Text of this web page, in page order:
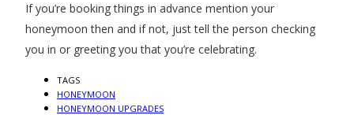
If you’re booking things in advance mention your
honeymoon then and if not, just tell the person checking
you in or greeting you that you’re celebrating.
TAGS
HONEYMOON
HONEYMOON UPGRADES